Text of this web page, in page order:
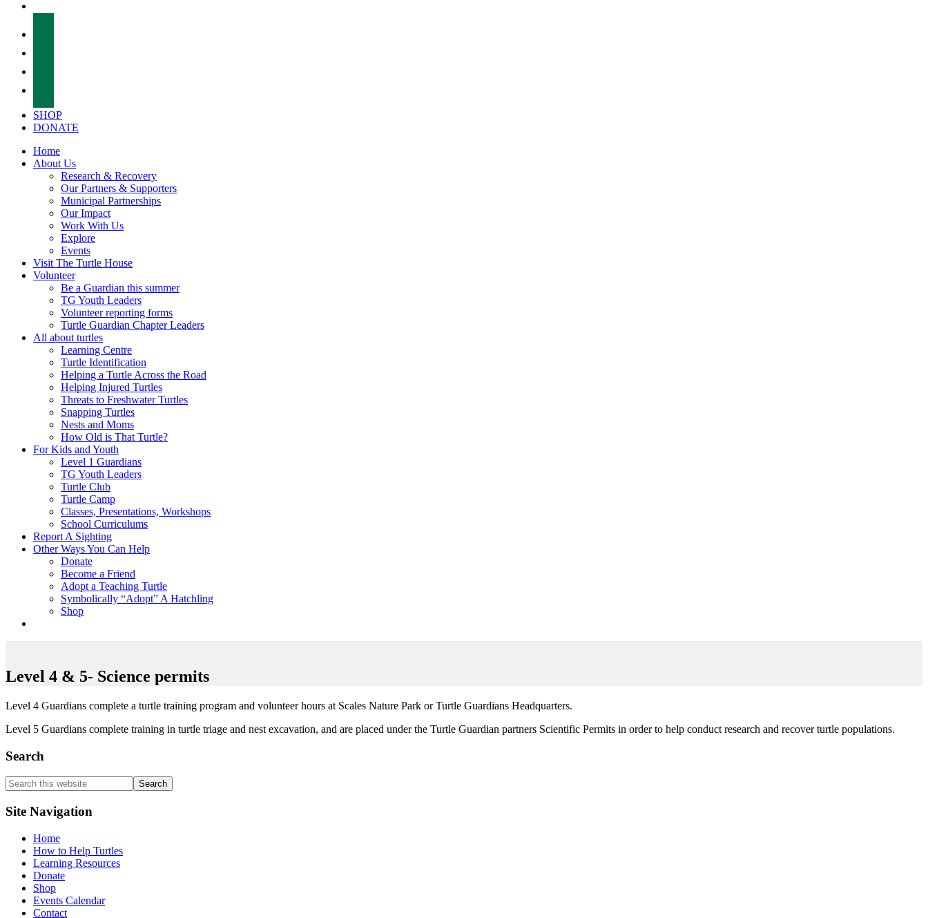
SHOP
DONATE
Home
About Us
Research & Recovery
Our Partners & Supporters
Municipal Partnerships
Our Impact
Work With Us
Explore
Events
Visit The Turtle House
Volunteer
Be a Guardian this summer
TG Youth Leaders
Volunteer reporting forms
Turtle Guardian Chapter Leaders
All about turtles
Learning Centre
Turtle Identification
Helping a Turtle Across the Road
Helping Injured Turtles
Threats to Freshwater Turtles
Snapping Turtles
Nests and Moms
How Old is That Turtle?
For Kids and Youth
Level 1 Guardians
TG Youth Leaders
Turtle Club
Turtle Camp
Classes, Presentations, Workshops
School Curriculums
Report A Sighting
Other Ways You Can Help
Donate
Become a Friend
Adopt a Teaching Turtle
Symbolically “Adopt” A Hatchling
Shop
Level 4 & 5- Science permits
Level 4 Guardians complete a turtle training program and volunteer hours at Scales Nature Park or Turtle Guardians Headquarters.
Level 5 Guardians complete training in turtle triage and nest excavation, and are placed under the Turtle Guardian partners Scientific Permits in order to help conduct research and recover turtle populations.
Search
Search
this
website
Site Navigation
Home
How to Help Turtles
Learning Resources
Donate
Shop
Events Calendar
Contact